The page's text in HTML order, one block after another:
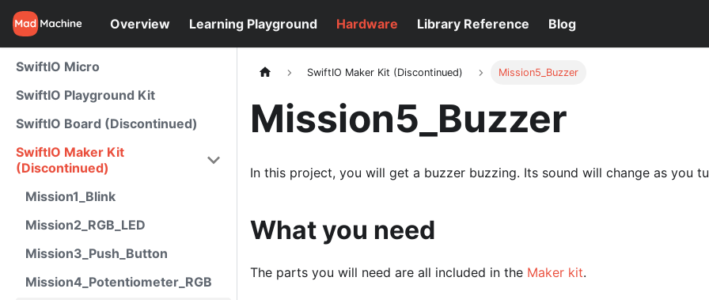
Overview Learning Playground Hardware Library Reference Blog
SwiftIO Micro
SwiftIO Playground Kit
SwiftIO Board (Discontinued)
SwiftIO Maker Kit
(Discontinued)
Mission1_Blink
Mission2_RGB_LED
Mission3_Push_Button
Mission4_Potentiometer_RGB
SwiftIO Maker Kit (Discontinued) Mission5_Buzzer
Mission5_Buzzer
In this project, you will get a buzzer buzzing. Its sound will change as you
What you need
The parts you will need are all included in the Maker kit.